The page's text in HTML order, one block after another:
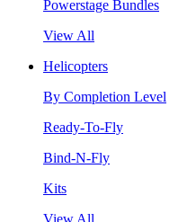
Powerstage Bundles
View All
Helicopters
By Completion Level
Ready-To-Fly
Bind-N-Fly
Kits
View All